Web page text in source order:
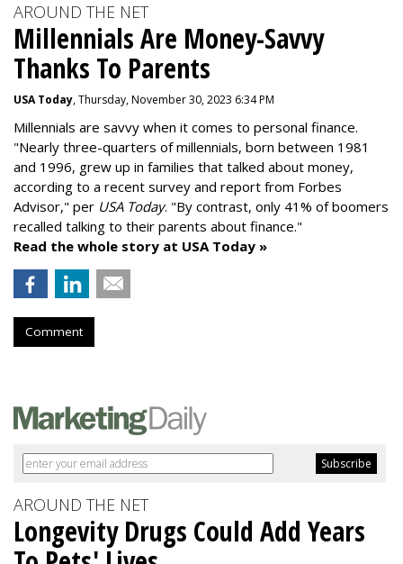
AROUND THE NET
Millennials Are Money-Savvy
Thanks To Parents
USA Today, Thursday, November 30, 2023 6:34 PM
Millennials are savvy when it comes to personal finance.
"Nearly three-quarters of millennials, born between 1981
and 1996, grew up in families that talked about money,
according to a recent survey and report from Forbes
Advisor," per USA Today. "By contrast, only 41% of boomers
recalled talking to their parents about finance."
Read the whole story at USA Today »
Comment
AROUND THE NET
Longevity Drugs Could Add Years